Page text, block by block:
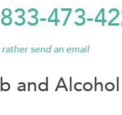
473-
send an email
and